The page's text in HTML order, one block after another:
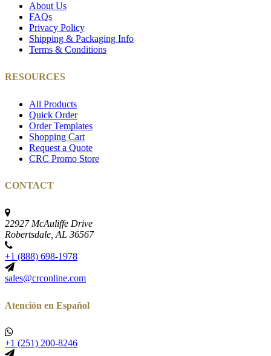
About Us
FAQs
Privacy Policy
Shipping & Packaging Info
Terms & Conditions
RESOURCES
All Products
Quick Order
Order Templates
Shopping Cart
Request a Quote
CRC Promo Store
CONTACT
22927 McAuliffe Drive
Robertsdale, AL 36567
+1 (888) 698-1978
sales@crconline.com
Atención en Español
+1 (251) 200-8246